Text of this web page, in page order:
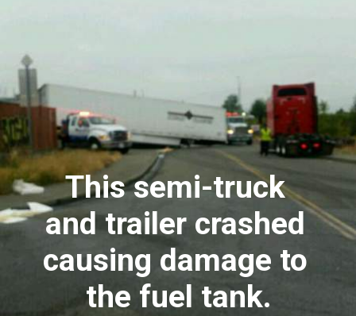
This semi-truck
and trailer crashed
causing damage to
the fuel tank.